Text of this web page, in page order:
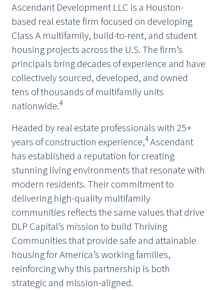
Ascendant Development LLC is a Houston-
based real estate firm focused on developing
Class A multifamily, build-to-rent, and student
housing projects across the U.S. The firm’s
principals bring decades of experience and have
collectively sourced, developed, and owned
tens of thousands of multifamily units
nationwide.4
Headed by real estate professionals with 25+
years of construction experience,4Ascendant
has established a reputation for creating
stunning living environments that resonate with
modern residents. Their commitment to
delivering high-quality multifamily
communities reflects the same values that drive
DLP Capital’s mission to build Thriving
Communities that provide safe and attainable
housing for America’s working families,
reinforcing why this partnership is both
strategic and mission-aligned.